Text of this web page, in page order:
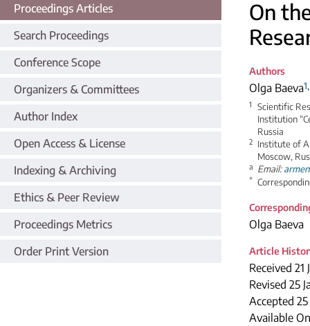
Proceedings Articles
Search Proceedings
Conference Scope
Organizers & Committees
Author Index
Open Access & License
Indexing & Archiving
Ethics & Peer Review
Proceedings Metrics
Order Print Version
On
Authors
Olga Baeva1
1
Scientific
Institution
Russia
2
Institute of
Moscow,
a Email:
*
Olga Baeva
Article
Received 21
Revised 25
Accepted
Available